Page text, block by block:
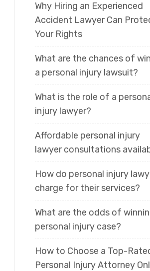
Why Hiring an Experienced
Accident Lawyer Can
Your Rights
What are the chances of
a personal injury lawsuit?
What is the role of a
injury lawyer?
Affordable personal injury
lawyer consultations
How do personal injury
charge for their services?
What are the odds of
personal injury case?
How to Choose a Top-
Personal Injury Attorney